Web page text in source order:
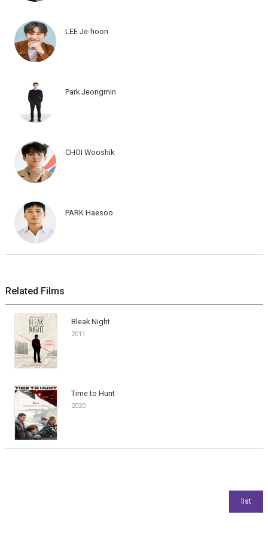
LEE Je-hoon
Park Jeongmin
CHOI Wooshik
PARK Haesoo
Related Films
Bleak Night
2011
Time to Hunt
2020